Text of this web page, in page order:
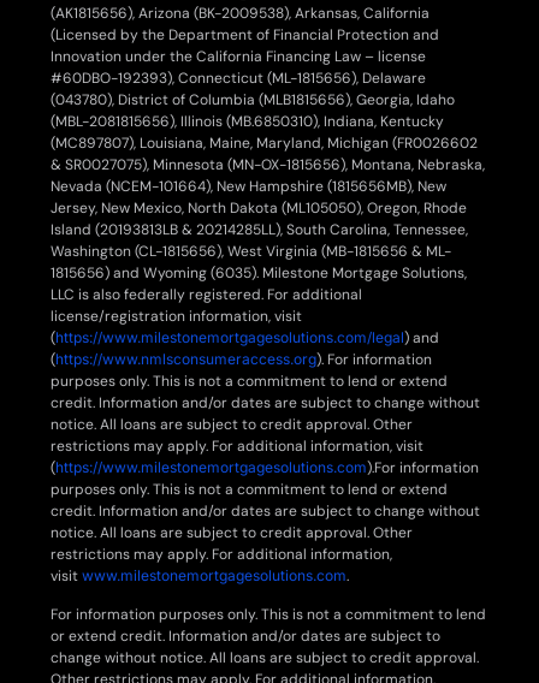
(AK1815656), Arizona (BK-2009538), Arkansas, California
(Licensed by the Department of Financial Protection and
Innovation under the California Financing Law – license
#60DBO-192393), Connecticut (ML-1815656), Delaware
(043780), District of Columbia (MLB1815656), Georgia, Idaho
(MBL-2081815656), Illinois (MB.6850310), Indiana, Kentucky
(MC897807), Louisiana, Maine, Maryland, Michigan (FR0026602
& SR0027075), Minnesota (MN-OX-1815656), Montana, Nebraska,
Nevada (NCEM-101664), New Hampshire (1815656MB), New
Jersey, New Mexico, North Dakota (ML105050), Oregon, Rhode
Island (20193813LB & 20214285LL), South Carolina, Tennessee,
Washington (CL-1815656), West Virginia (MB-1815656 & ML-
1815656) and Wyoming (6035). Milestone Mortgage Solutions,
LLC is also federally registered. For additional
license/registration information, visit
(https://www.milestonemortgagesolutions.com/legal) and
(https://www.nmlsconsumeraccess.org). For information
purposes only. This is not a commitment to lend or extend
credit. Information and/or dates are subject to change without
notice. All loans are subject to credit approval. Other
restrictions may apply. For additional information, visit
(https://www.milestonemortgagesolutions.com).For information
purposes only. This is not a commitment to lend or extend
credit. Information and/or dates are subject to change without
notice. All loans are subject to credit approval. Other
restrictions may apply. For additional information,
visitwww.milestonemortgagesolutions.com.
For information purposes only. This is not a commitment to lend
or extend credit. Information and/or dates are subject to
change without notice. All loans are subject to credit approval.